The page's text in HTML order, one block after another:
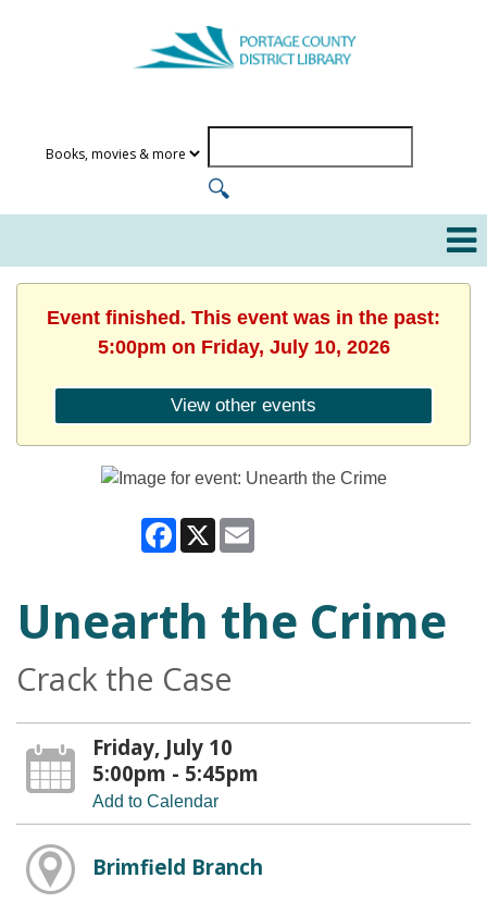
Event finished. This event was in the past:
5:00pm on Friday, July 10, 2026
View other events
Facebook
X
Unearth the Crime
Crack the Case
Friday, July 10
5:00pm - 5:45pm
Add to Calendar
Brimfield Branch